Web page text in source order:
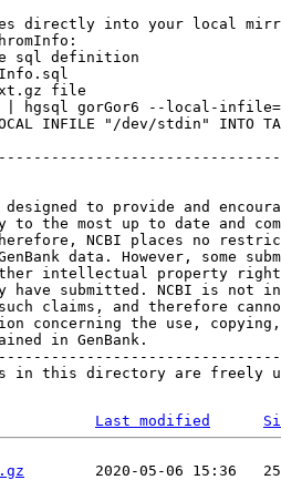
directly into your local
sql definition
file
| hgsql gorGor6 --local-
INFILE "/dev/stdin" INTO
designed to provide and
the most up to date and
NCBI places no
data. However, some
intellectual property
have submitted. NCBI is not
claims, and therefore
concerning the use,
in GenBank.
in this directory are freely
Last modified
2020-05-06 15:36